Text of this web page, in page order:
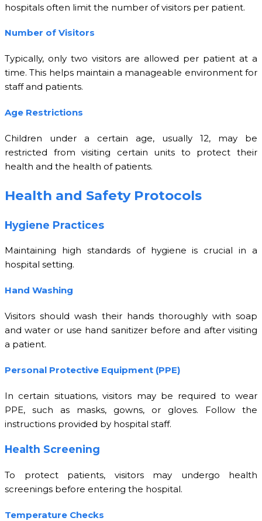
hospitals often limit the number of visitors per patient.
Number of Visitors
Typically, only two visitors are allowed per patient at a
time. This helps maintain a manageable environment for
staff and patients.
Age Restrictions
Children under a certain age, usually 12, may be
restricted from visiting certain units to protect their
health and the health of patients.
Health and Safety Protocols
Hygiene Practices
Maintaining high standards of hygiene is crucial in a
hospital setting.
Hand Washing
Visitors should wash their hands thoroughly with soap
and water or use hand sanitizer before and after visiting
a patient.
Personal Protective Equipment (PPE)
In certain situations, visitors may be required to wear
PPE, such as masks, gowns, or gloves. Follow the
instructions provided by hospital staff.
Health Screening
To protect patients, visitors may undergo health
screenings before entering the hospital.
Temperature Checks